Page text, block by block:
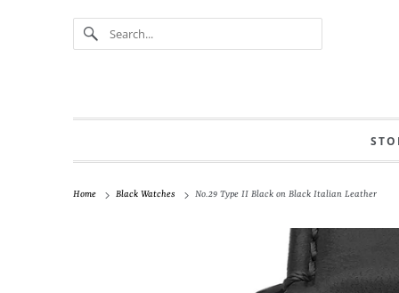
Home Black Watches No.29 Type II Black on Black Italian Leather